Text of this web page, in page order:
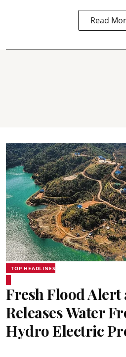
Read
TOP HEADLINES
Fresh Flood Alert
Releases Water
Hydro Electric